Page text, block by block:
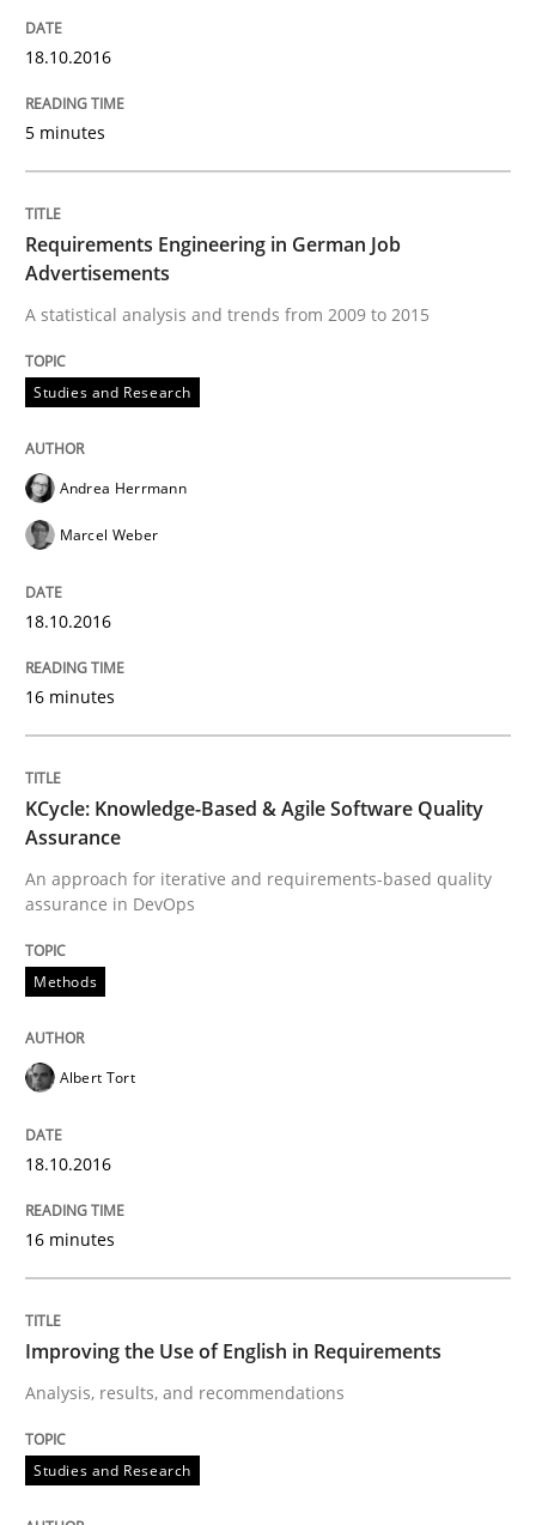
Written by
Opinions
Sharing My Doubts on Acceptance
Written by
15. June 2016 · 3 minutes read · 4 Comments
READ ARTICLE
Methods
How Requirements Engineering can
Driving innovation with crowd-based techniques
Written by
Requirements Engineering in
Lessons learned from a European Framework Project
18.10.2016
5 minutes
Requirements Engineering in German Job
Advertisements
A statistical analysis and trends from 2009 to 2015
Studies and Research
Andrea Herrmann
Marcel Weber
18.10.2016
16 minutes
KCycle: Knowledge-Based & Agile Software Quality
Assurance
An approach for iterative and requirements-based quality
assurance in DevOps
Methods
Albert Tort
18.10.2016
16 minutes
Improving the Use of English in Requirements
Analysis, results, and recommendations
Studies and Research